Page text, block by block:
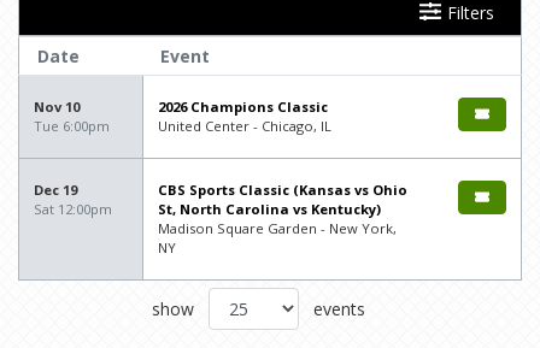
Filters
Date
Event
Nov 10
Tue 6:00pm
2026 Champions Classic
United Center - Chicago, IL
Dec 19
Sat 12:00pm
CBS Sports Classic (Kansas vs Ohio
St, North Carolina vs Kentucky)
Madison Square Garden - New York,
NY
show events